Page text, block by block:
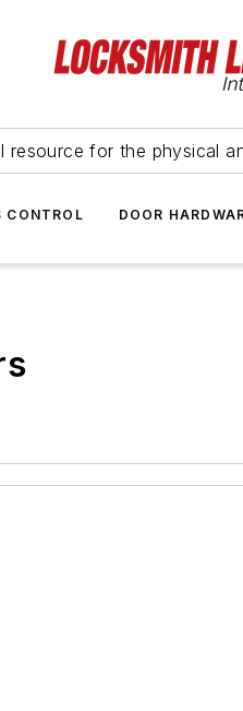
resource for the physical
CONTROL DOOR